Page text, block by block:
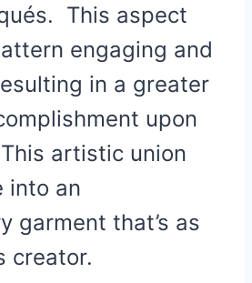
This aspect
engaging and
in a greater
upon
artistic union
into an
garment that’s as
creator.